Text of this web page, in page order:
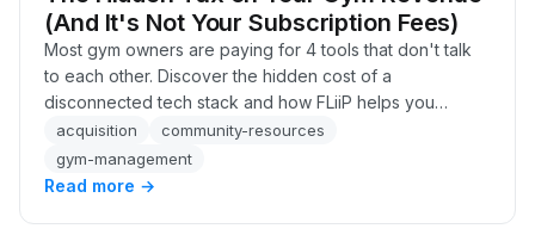
(And It's Not Your Subscription Fees)
Most gym owners are paying for 4 tools that don't talk
to each other. Discover the hidden cost of a
disconnected tech stack and how FLiiP helps you
recover up to 34% more revenue automatically.
acquisition
community-resources
gym-management
Read more →